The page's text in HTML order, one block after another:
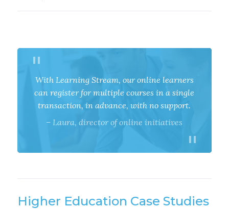
With Learning Stream, our online learners
can register for multiple courses in a single
transaction, in advance, with no support.
– Laura, director of online initiatives
Higher Education Case Studies